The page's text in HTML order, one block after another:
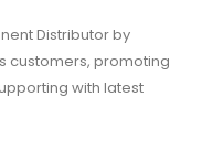
Distributor by
customers, promoting
with latest